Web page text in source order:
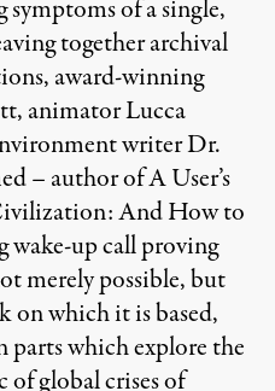
symptoms of a single,
together archival
award-winning
animator Lucca
writer Dr.
– author of A User’s
And How to
wake-up call proving
merely possible, but
on which it is based,
parts which explore the
global crises of